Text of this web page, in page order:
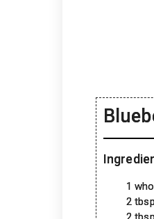
1
2